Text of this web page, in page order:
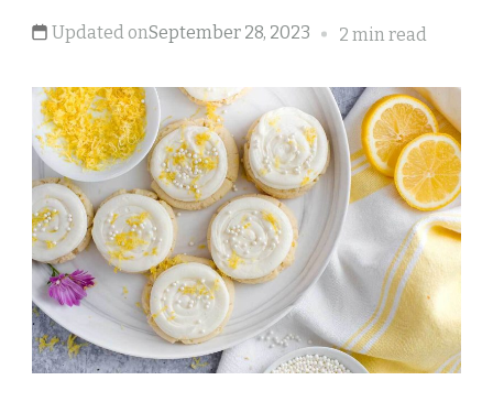
Updated onSeptember 28, 2023 2 min read